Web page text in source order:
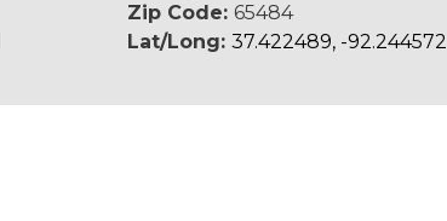
Zip Code:65484
Lat/Long:37.422489, -92.244572